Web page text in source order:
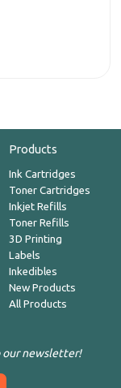
Products
Ink Cartridges
Toner Cartridges
Inkjet Refills
Toner Refills
3D Printing
Labels
Inkedibles
New Products
All Products
our newsletter!